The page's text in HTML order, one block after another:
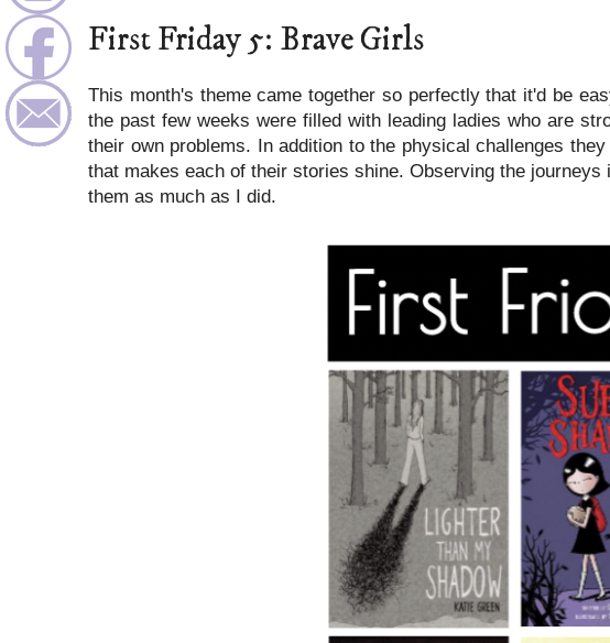
First Friday 5: Brave Girls
This month's theme came together so perfectly that it'd be
the past few weeks were filled with leading ladies who are
their own problems. In addition to the physical challenges
that makes each of their stories shine. Observing the
them as much as I did.